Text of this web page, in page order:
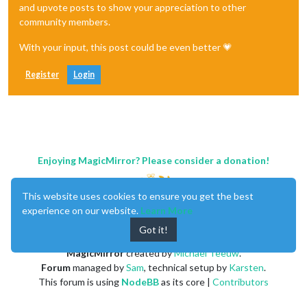
and upvote posts to show your appreciation to other
community members.
With your input, this post could be even better 💗
Register Login
Enjoying MagicMirror? Please consider a donation!
MagicMirrorcreated byMichael Teeuw.
Forummanaged bySam, technical setup by Karsten.
This forum is using NodeBBas its core | Contributors
This website uses cookies to ensure you get the best
experience on our website. Learn More
Got it!